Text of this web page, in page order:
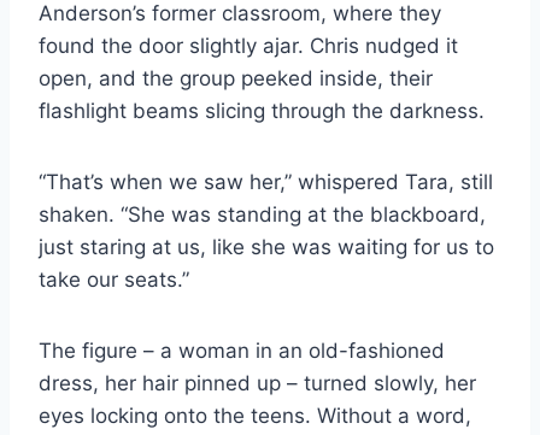
Anderson’s former classroom, where they
found the door slightly ajar. Chris nudged it
open, and the group peeked inside, their
flashlight beams slicing through the darkness.
“That’s when we saw her,” whispered Tara, still
shaken. “She was standing at the blackboard,
just staring at us, like she was waiting for us to
take our seats.”
The figure – a woman in an old-fashioned
dress, her hair pinned up – turned slowly, her
eyes locking onto the teens. Without a word,